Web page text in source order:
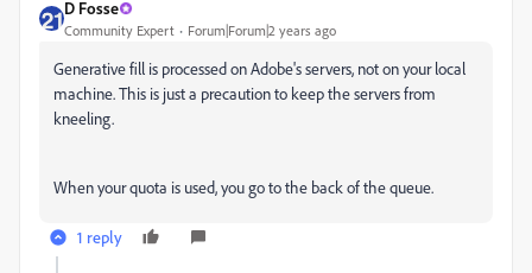
D Fosse
Community Expert Forum|Forum|2 years ago
Generative fill is processed on Adobe's servers, not on your local
machine. This is just a precaution to keep the servers from
kneeling.
When your quota is used, you go to the back of the queue.
1 reply